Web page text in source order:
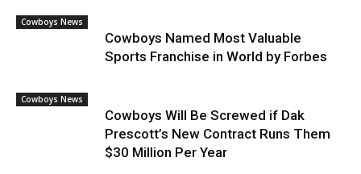
Cowboys News
Cowboys Named Most Valuable
Sports Franchise in World by Forbes
Cowboys News
Cowboys Will Be Screwed if Dak
Prescott’s New Contract Runs Them
$30 Million Per Year